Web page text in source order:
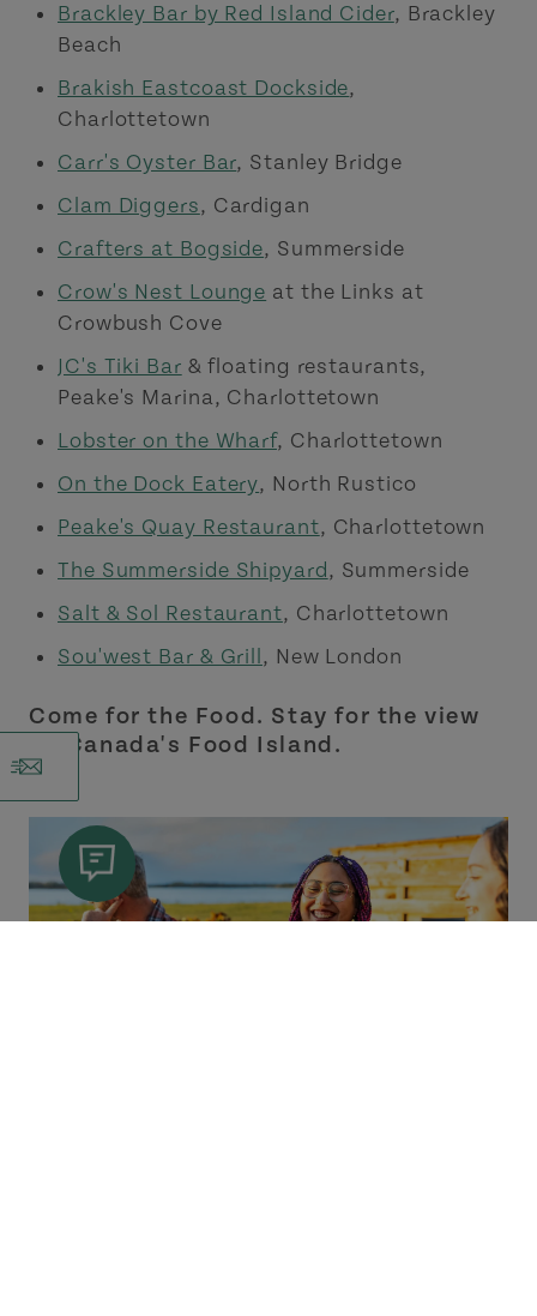
Brackley Bar by Red Island Cider, Brackley
Beach
Brakish Eastcoast Dockside,
Charlottetown
Carr's Oyster Bar, Stanley Bridge
Clam Diggers, Cardigan
Crafters at Bogside, Summerside
Crow's Nest Lounge at the Links at
Crowbush Cove
JC's Tiki Bar & floating restaurants,
Peake's Marina, Charlottetown
Lobster on the Wharf, Charlottetown
On the Dock Eatery, North Rustico
Peake's Quay Restaurant, Charlottetown
The Summerside Shipyard, Summerside
Salt & Sol Restaurant, Charlottetown
Sou'west Bar & Grill, New London
Come for the Food. Stay for the view
on Canada's Food Island.